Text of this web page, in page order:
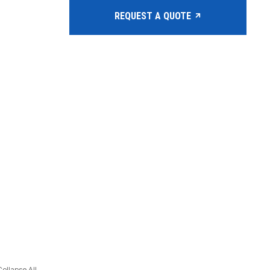
REQUEST A QUOTE